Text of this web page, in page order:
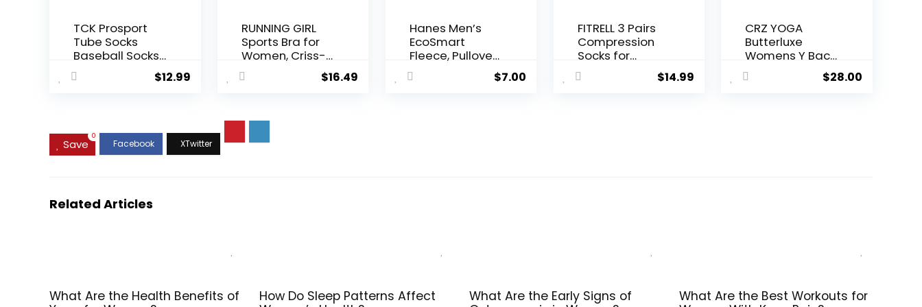
TCK Prosport
Tube Socks
Baseball Socks
Softball
Football
$12.99
RUNNING GIRL
Sports Bra for
Women, Criss-
Cross Back
Padded
Support Yoga
$16.49
Hanes Men’s
EcoSmart
Fleece, Pullover
Crewneck
Sweatshirt, 1 or $7.00
FITRELL 3 Pairs
Compression
Socks for
Women and
Men 20-
$14.99
CRZ YOGA
Butterluxe
Womens Y Back
Sports Bra –
Padded
$28.00
Save
0
Related Articles
What Are the Health Benefits of
How Do Sleep Patterns Affect
What Are the Early Signs of
What Are the Best Workouts for